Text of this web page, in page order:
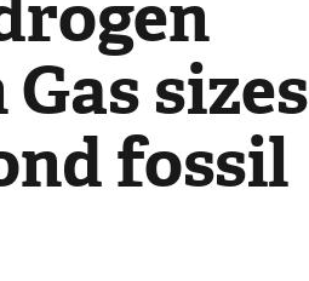
sizes
fossil